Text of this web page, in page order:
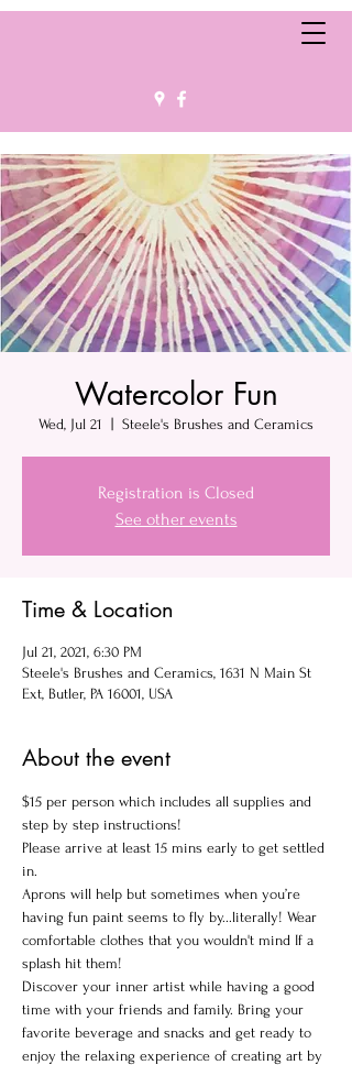
Watercolor Fun
Wed, Jul 21 Steele's Brushes and Ceramics
Registration is Closed
See other events
Time & Location
Jul 21, 2021, 6:30 PM
Steele's Brushes and Ceramics, 1631 N Main St
Ext, Butler, PA 16001, USA
About the event
$15 per person which includes all supplies and
step by step instructions!
Please arrive at least 15 mins early to get settled
in.
Aprons will help but sometimes when you’re
having fun paint seems to fly by...literally! Wear
comfortable clothes that you wouldn't mind If a
splash hit them!
Discover your inner artist while having a good
time with your friends and family. Bring your
favorite beverage and snacks and get ready to
enjoy the relaxing experience of creating art by